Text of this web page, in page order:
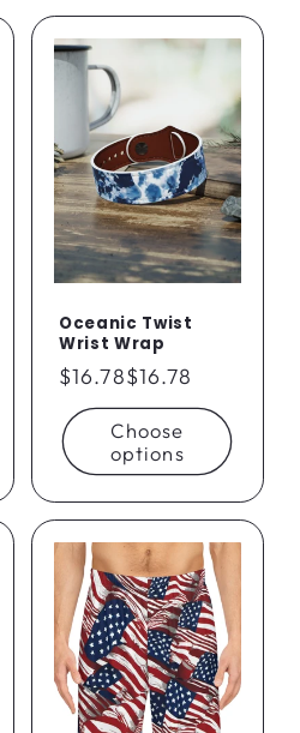
Oceanic Twist
Wrist Wrap
Regular
price
$16.78$16.78
Choose
options